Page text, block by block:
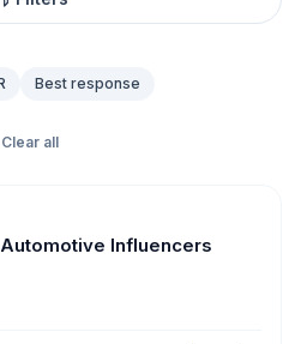
Best response
Clear all
Influencers